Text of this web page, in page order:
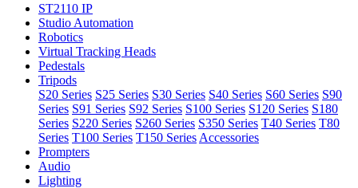
ST2110 IP
Studio Automation
Robotics
Virtual Tracking Heads
Pedestals
Tripods
S20 Series S25 Series S30 Series S40 Series S60 Series S90
Series S91 Series S92 Series S100 Series S120 Series S180
Series S220 Series S260 Series S350 Series T40 Series T80
Series T100 Series T150 Series Accessories
Prompters
Audio
Lighting